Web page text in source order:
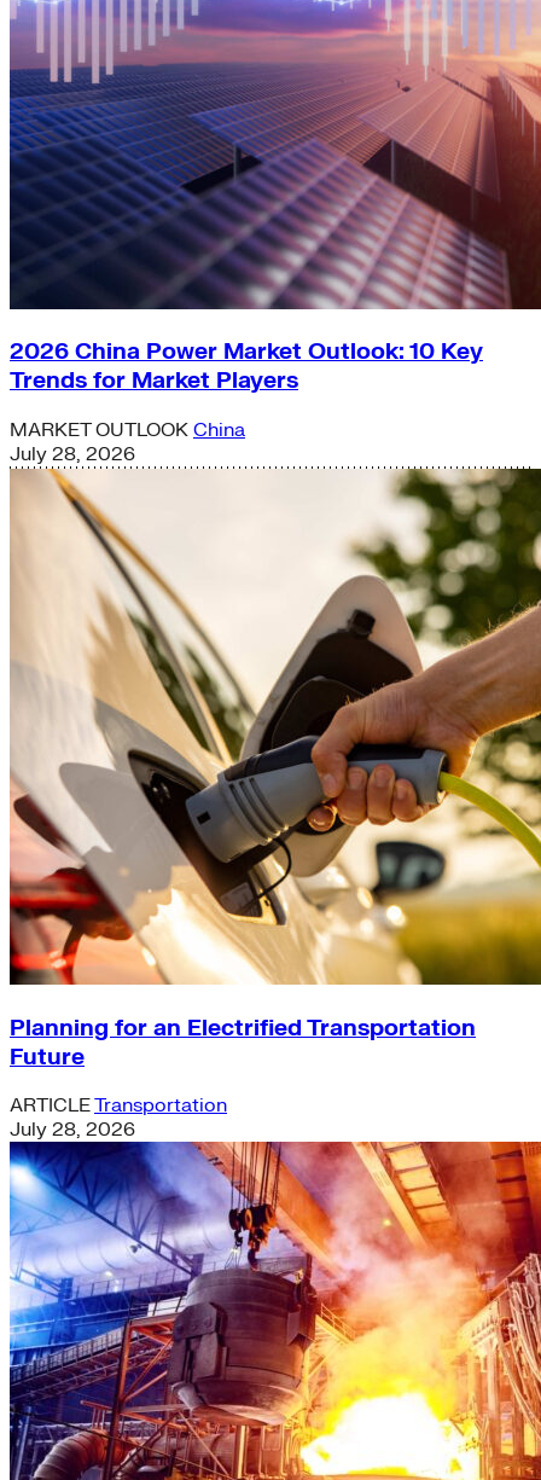
2026 China Power Market Outlook: 10 Key
Trends for Market Players
MARKET OUTLOOK China
July 28, 2026
Planning for an Electrified Transportation
Future
ARTICLETransportation
July 28, 2026